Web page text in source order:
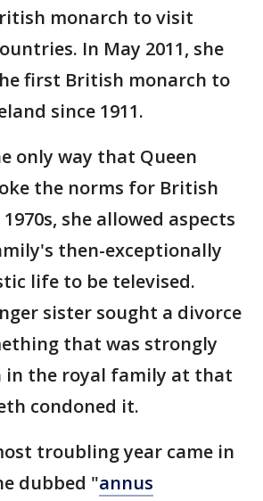
monarch to visit
In May 2011, she
first British monarch to
since 1911.
only way that Queen
the norms for British
she allowed aspects
then-exceptionally
life to be televised.
sister sought a divorce
that was strongly
in the royal family at that
condoned it.
troubling year came in
dubbed "annus